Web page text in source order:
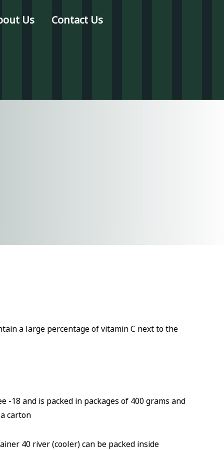
Us Contact Us
a large percentage of vitamin C next to the
-18 and is packed in packages of 400 grams and
carton
40 river (cooler) can be packed inside